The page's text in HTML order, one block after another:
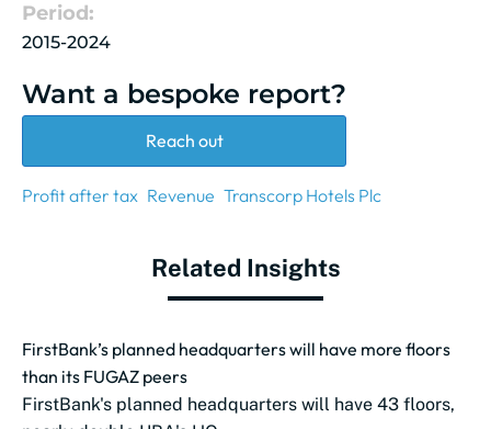
Period:
2015-2024
Want a bespoke report?
Reach out
Profit after tax Revenue Transcorp Hotels Plc
Related Insights
FirstBank’s planned headquarters will have more floors
than its FUGAZ peers
FirstBank's planned headquarters will have 43 floors,